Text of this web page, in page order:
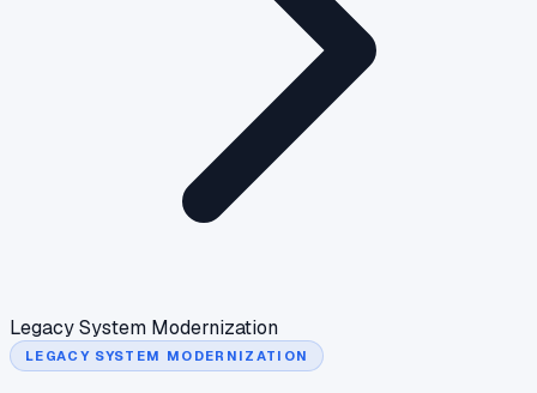
Legacy System Modernization
LEGACY SYSTEM MODERNIZATION